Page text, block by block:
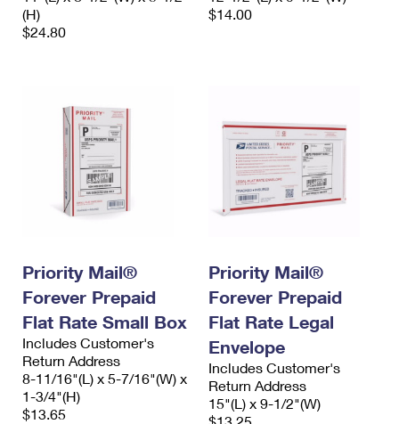
(H)
$24.80
$14.00
Priority Mail®
Forever Prepaid
Flat Rate Small Box
Includes Customer's
Return Address
8-11/16"(L) x 5-7/16"(W) x
1-3/4"(H)
$13.65
Priority Mail®
Forever Prepaid
Flat Rate Legal
Envelope
Includes Customer's
Return Address
15"(L) x 9-1/2"(W)